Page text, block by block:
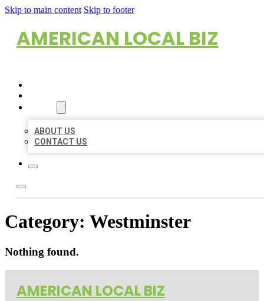
Skip to main content Skip to footer
AMERICAN LOCAL BIZ
ABOUT US
CONTACT US
Category: Westminster
Nothing found.
AMERICAN LOCAL BIZ